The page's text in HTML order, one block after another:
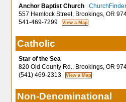
Anchor Baptist Church
557 Hemlock Street, Brookings, OR
541-469-7299
Catholic
Star of the Sea
820 Old County Rd., Brookings, OR
(541) 469-2313
Non-Denominational